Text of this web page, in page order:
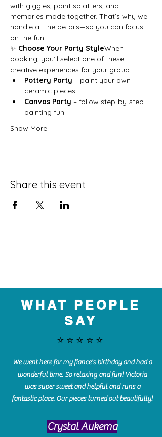
with giggles, paint splatters, and
memories made together. That’s why we
handle all the details—so you can focus
on the fun.
✨ Choose Your Party StyleWhen
booking, you’ll select one of these
creative experiences for your group:
Pottery Party – paint your own
ceramic pieces
Canvas Party – follow step-by-step
painting fun
Show More
Share this event
WHAT PEOPLE
SAY
⭐️⭐️⭐️⭐️⭐️
We went here for my fiance's birthday and had a
wonderful time. So relaxing and fun! Victoria
was super sweet and helpful and runs a
fantastic place. Our pieces turned out beautifully!
Crystal Aukema